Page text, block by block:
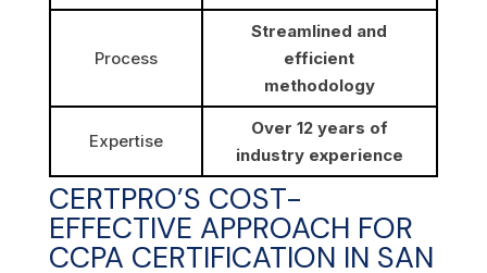
Process
Streamlined and
efficient
methodology
Expertise
Over 12 years of
industry experience
CERTPRO’S COST-
EFFECTIVE APPROACH FOR
CCPA CERTIFICATION IN SAN